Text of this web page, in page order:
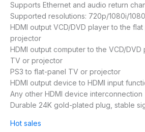
Supports Ethernet and audio return
Supported resolutions: 720p/1080i/
HDMI output VCD/DVD player to the
projector
HDMI output computer to the VCD/
TV or projector
PS3 to flat-panel TV or projector
HDMI output device to HDMI input
Any other HDMI device interconnection
Durable 24K gold-plated plug, stable
Hot sales